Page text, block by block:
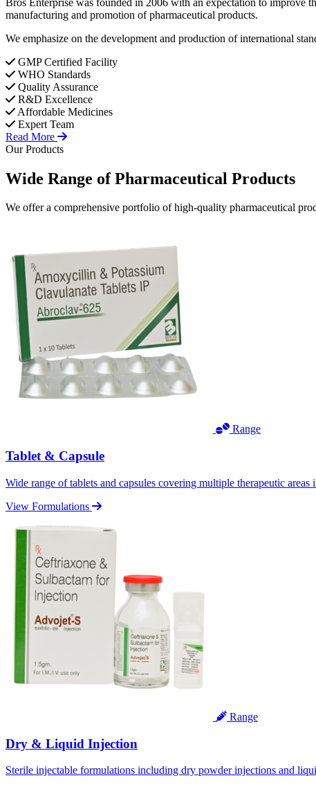
manufacturing and promotion of pharmaceutical products.
We emphasize on the development and production of international
GMP Certified Facility
WHO Standards
Quality Assurance
R&D Excellence
Affordable Medicines
Expert Team
Read More
Our Products
Wide Range ofPharmaceutical Products
We offer a comprehensive portfolio of high-quality pharmaceutical
Range
Tablet & Capsule
Wide range of tablets and capsules covering multiple therapeutic
View Formulations
Range
Dry & Liquid Injection
Sterile injectable formulations including dry powder injections and